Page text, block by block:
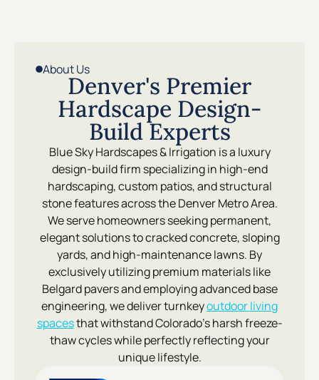
About Us
Denver's Premier
Hardscape Design-
Build Experts
Blue Sky Hardscapes & Irrigation is a luxury
design-build firm specializing in high-end
hardscaping, custom patios, and structural
stone features across the Denver Metro Area.
We serve homeowners seeking permanent,
elegant solutions to cracked concrete, sloping
yards, and high-maintenance lawns. By
exclusively utilizing premium materials like
Belgard pavers and employing advanced base
engineering, we deliver turnkeyoutdoor living
spacesthat withstand Colorado’s harsh freeze-
thaw cycles while perfectly reflecting your
unique lifestyle.